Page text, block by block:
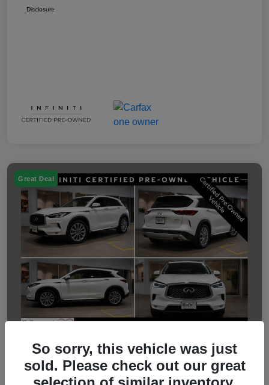
Disclosure
Great Deal
2023 INFINITI QX50 LUXE
So sorry, this vehicle was just
sold. Please check out our great